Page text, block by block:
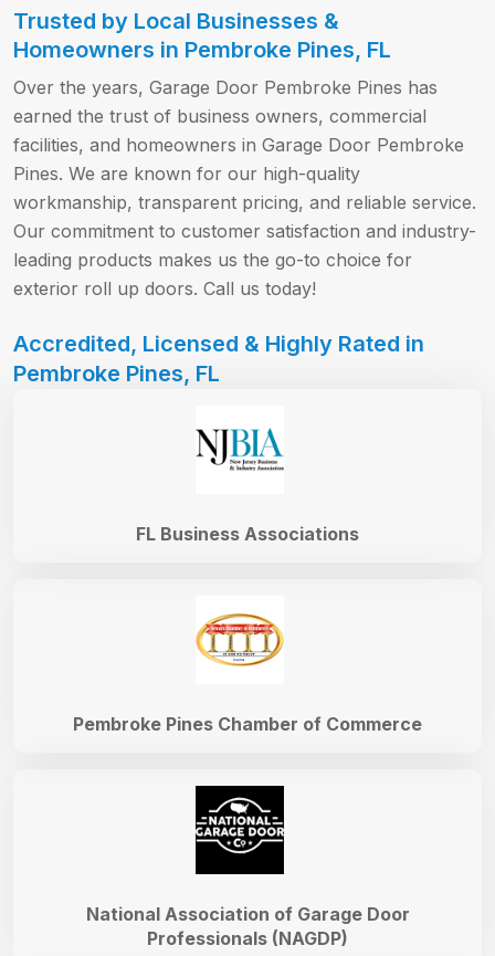
Trusted by Local Businesses &
Homeowners in Pembroke Pines, FL
Over the years, Garage Door Pembroke Pines has
earned the trust of business owners, commercial
facilities, and homeowners in Garage Door Pembroke
Pines. We are known for our high-quality
workmanship, transparent pricing, and reliable service.
Our commitment to customer satisfaction and industry-
leading products makes us the go-to choice for
exterior roll up doors. Call us today!
Accredited, Licensed & Highly Rated in
Pembroke Pines, FL
National Association of Garage Door
Professionals (NAGDP)
Pembroke Pines Chamber of Commerce
FL Business Associations